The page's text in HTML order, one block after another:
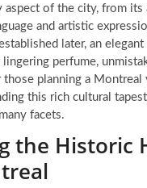
aspect of the city, from its
and artistic
later, an
perfume,
those planning a Montreal
this rich cultural
facets.
the Historic